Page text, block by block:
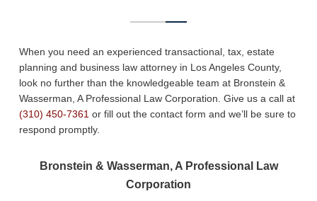
When you need an experienced transactional, tax, estate
planning and business law attorney in Los Angeles County,
look no further than the knowledgeable team at Bronstein &
Wasserman, A Professional Law Corporation. Give us a call at
(310) 450-7361 or fill out the contact form and we’ll be sure to
respond promptly.
Bronstein & Wasserman, A Professional Law
Corporation